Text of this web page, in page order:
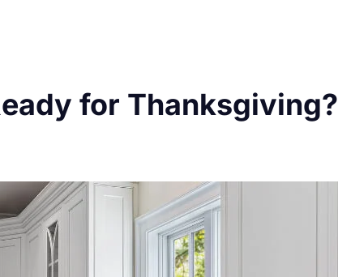
for Thanksgiving?